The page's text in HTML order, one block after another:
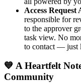
Access
responsible for
to the approver
task view. No
to contact — just
💙 A Heartfelt
Community